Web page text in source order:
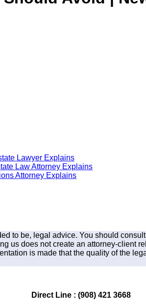
Lawyer Explains
Law Attorney Explains
Attorney Explains
to be, legal advice. You should
us does not create an attorney-client
is made that the quality of the
Direct Line : (908) 421 3668